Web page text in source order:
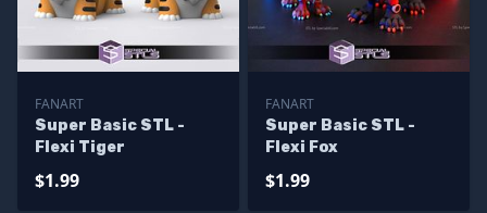
FANART
Super Basic STL -
Flexi Tiger
$1.99
FANART
Super Basic STL -
Flexi Fox
$1.99